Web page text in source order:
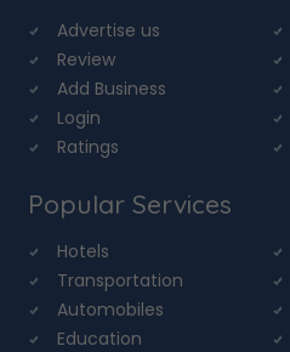
Advertise us
Review
Add Business
Login
Ratings
Popular Services
Hotels
Transportation
Automobiles
Education